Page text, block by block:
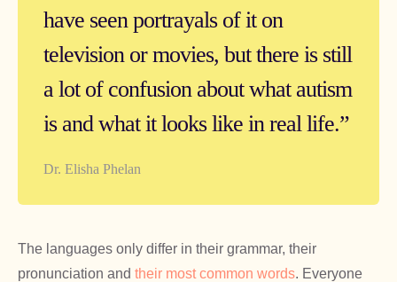
have seen portrayals of it on
television or movies, but there is still
a lot of confusion about what autism
is and what it looks like in real life.”
Dr. Elisha Phelan
The languages only differ in their grammar, their
pronunciation and their most common words. Everyone